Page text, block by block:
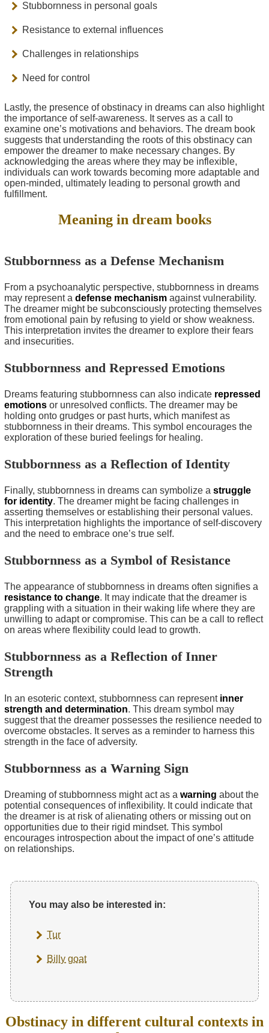
Stubbornness in personal goals
Resistance to external influences
Challenges in relationships
Need for control
Lastly, the presence of obstinacy in dreams can also highlight
the importance of self-awareness. It serves as a call to
examine one’s motivations and behaviors. The dream book
suggests that understanding the roots of this obstinacy can
empower the dreamer to make necessary changes. By
acknowledging the areas where they may be inflexible,
individuals can work towards becoming more adaptable and
open-minded, ultimately leading to personal growth and
fulfillment.
Meaning in dream books
Stubbornness as a Defense Mechanism
From a psychoanalytic perspective, stubbornness in dreams
may represent a defense mechanism against vulnerability.
The dreamer might be subconsciously protecting themselves
from emotional pain by refusing to yield or show weakness.
This interpretation invites the dreamer to explore their fears
and insecurities.
Stubbornness and Repressed Emotions
Dreams featuring stubbornness can also indicate repressed
emotions or unresolved conflicts. The dreamer may be
holding onto grudges or past hurts, which manifest as
stubbornness in their dreams. This symbol encourages the
exploration of these buried feelings for healing.
Stubbornness as a Reflection of Identity
Finally, stubbornness in dreams can symbolize a struggle
for identity. The dreamer might be facing challenges in
asserting themselves or establishing their personal values.
This interpretation highlights the importance of self-discovery
and the need to embrace one’s true self.
Stubbornness as a Symbol of Resistance
The appearance of stubbornness in dreams often signifies a
resistance to change. It may indicate that the dreamer is
grappling with a situation in their waking life where they are
unwilling to adapt or compromise. This can be a call to reflect
on areas where flexibility could lead to growth.
Stubbornness as a Reflection of Inner
Strength
In an esoteric context, stubbornness can represent inner
strength and determination. This dream symbol may
suggest that the dreamer possesses the resilience needed to
overcome obstacles. It serves as a reminder to harness this
strength in the face of adversity.
Stubbornness as a Warning Sign
Dreaming of stubbornness might act as a warning about the
potential consequences of inflexibility. It could indicate that
the dreamer is at risk of alienating others or missing out on
opportunities due to their rigid mindset. This symbol
encourages introspection about the impact of one’s attitude
on relationships.
You may also be interested in:
Tur
Billy goat
Obstinacy in different cultural contexts in